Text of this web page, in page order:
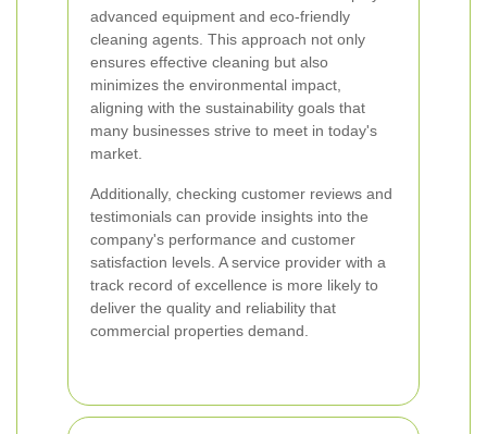
advanced equipment and eco-friendly
cleaning agents. This approach not only
ensures effective cleaning but also
minimizes the environmental impact,
aligning with the sustainability goals that
many businesses strive to meet in today's
market.
Additionally, checking customer reviews and
testimonials can provide insights into the
company's performance and customer
satisfaction levels. A service provider with a
track record of excellence is more likely to
deliver the quality and reliability that
commercial properties demand.